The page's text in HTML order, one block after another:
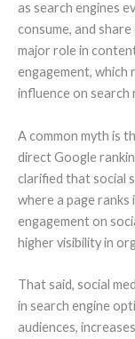
as search engines
consume, and
major role in
engagement,
influence on search
A common myth is
direct Google
clarified that social
where a page ranks
engagement on
higher visibility in
That said, social
in search engine
audiences,